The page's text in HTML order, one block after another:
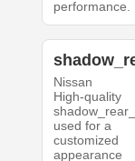
performance.
Nissan
High-quality
used for a
customized
appearance